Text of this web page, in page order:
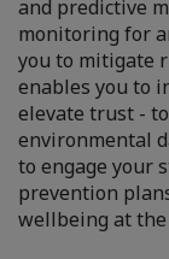
and predictive
monitoring for
you to mitigate
enables you to
elevate trust -
environmental
to engage your
prevention
wellbeing at